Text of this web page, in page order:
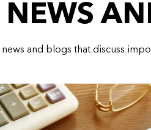
NEWS
news and blogs that discuss